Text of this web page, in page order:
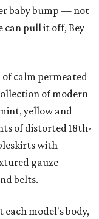
baby bump — not
can pull it off, Bey
calm permeated
of modern
yellow and
of distorted 18th-
with
gauze
belts.
model's body,